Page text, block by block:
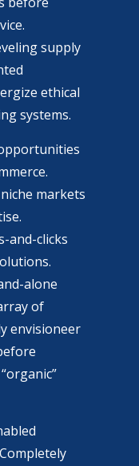
supply
ethical
systems.
markets
and-clicks
alone
of
envisioneer